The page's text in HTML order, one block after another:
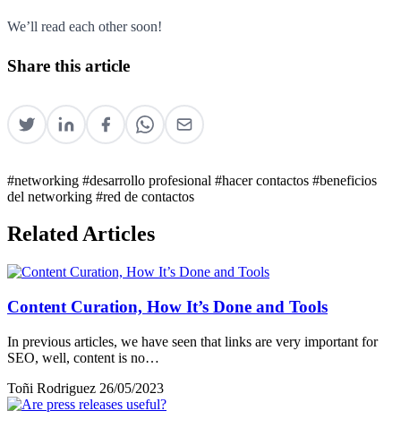
We’ll read each other soon!
Share this article
#networking #desarrollo profesional #hacer contactos #beneficios
del networking #red de contactos
Related Articles
Content Curation, How It’s Done and Tools
In previous articles, we have seen that links are very important for
SEO, well, content is no…
Toñi Rodriguez 26/05/2023